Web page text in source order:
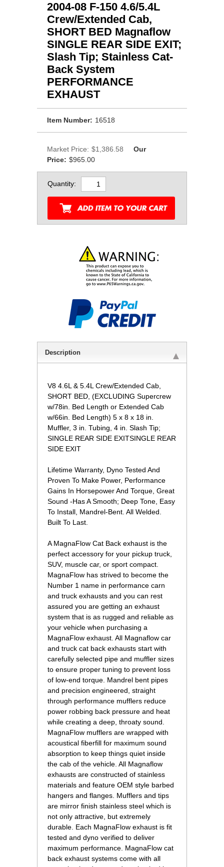
2004-08 F-150 4.6/5.4L
Crew/Extended Cab,
SHORT BED Magnaflow
SINGLE REAR SIDE EXIT;
Slash Tip; Stainless Cat-
Back System
PERFORMANCE
EXHAUST
Item Number: 16518
Market Price: $1,386.58
Our
Price: $965.00
Quantity:
Description
V8 4.6L & 5.4L Crew/Extended Cab,
SHORT BED, (EXCLUDING Supercrew
w/78in. Bed Length or Extended Cab
w/66in. Bed Length) 5 x 8 x 18 in.
Muffler, 3 in. Tubing, 4 in. Slash Tip;
SINGLE REAR SIDE EXITSINGLE REAR
SIDE EXIT
Lifetime Warranty, Dyno Tested And
Proven To Make Power, Performance
Gains In Horsepower And Torque, Great
Sound -Has A Smooth; Deep Tone, Easy
To Install, Mandrel-Bent. All Welded.
Built To Last.
A MagnaFlow Cat Back exhaust is the
perfect accessory for your pickup truck,
SUV, muscle car, or sport compact.
MagnaFlow has strived to become the
Number 1 name in performance carn
and truck exhausts and you can rest
assured you are getting an exhaust
system that is as rugged and reliable as
your vehicle when purchasing a
MagnaFlow exhaust. All Magnaflow car
and truck cat back exhausts start with
carefully selected pipe and muffler sizes
to ensure proper tuning to prevent loss
of low-end torque. Mandrel bent pipes
and precision engineered, straight
through performance mufflers reduce
power robbing back pressure and heat
while creating a deep, throaty sound.
MagnaFlow mufflers are wrapped with
acoustical fiberfill for maximum sound
absorption to keep things quiet inside
the cab of the vehicle. All Magnaflow
exhausts are constructed of stainless
materials and feature OEM style barbed
hangers and flanges. Mufflers and tips
are mirror finish stainless steel which is
not only attractive, but extremely
durable. Each MagnaFlow exhaust is fit
tested and dyno verified to deliver
maximum performance. MagnaFlow cat
back exhaust systems come with all